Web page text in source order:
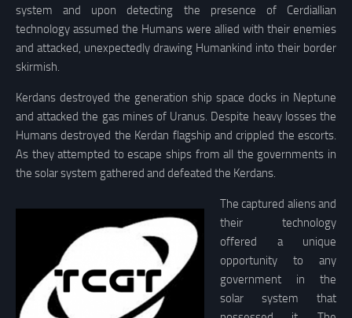
system and upon detecting the presence of Cerdiallian
technology assumed the Humans were allied with their enemies
and attacked, unexpectedly drawing Humankind into their border
skirmish.
Kerdans destroyed the generation ship space docks in Neptune
and attacked the gas mines of Uranus. Despite heavy losses the
Humans destroyed the Kerdan flagship and crippled the escorts.
As they attempted to escape ships from all the governments in
the solar system gathered and defeated the Kerdans.
The captured aliens and
their technology
offered a unique
opportunity to any
government in the
solar system that